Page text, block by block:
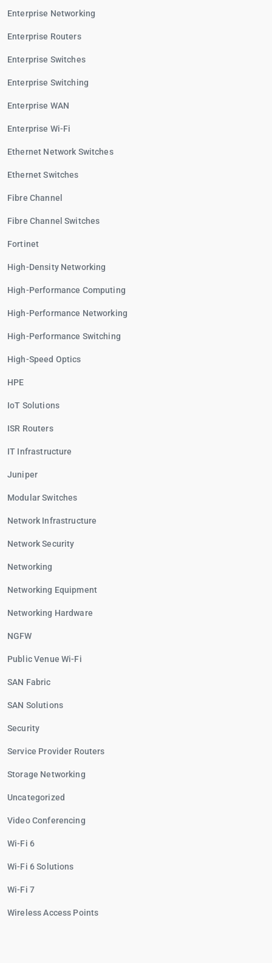
Enterprise Networking
Enterprise Routers
Enterprise Switches
Enterprise Switching
Enterprise WAN
Enterprise Wi-Fi
Ethernet Network Switches
Ethernet Switches
Fibre Channel
Fibre Channel Switches
Fortinet
High-Density Networking
High-Performance Computing
High-Performance Networking
High-Performance Switching
High-Speed Optics
HPE
IoT Solutions
ISR Routers
IT Infrastructure
Juniper
Modular Switches
Network Infrastructure
Network Security
Networking
Networking Equipment
Networking Hardware
NGFW
Public Venue Wi-Fi
SAN Fabric
SAN Solutions
Security
Service Provider Routers
Storage Networking
Uncategorized
Video Conferencing
Wi-Fi 6
Wi-Fi 6 Solutions
Wi-Fi 7
Wireless Access Points